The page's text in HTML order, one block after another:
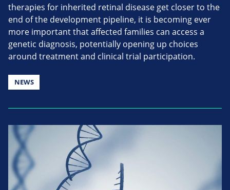
therapies for inherited retinal disease get closer to the
end of the development pipeline, it is becoming ever
more important that affected families can access a
genetic diagnosis, potentially opening up choices
around treatment and clinical trial participation.
NEWS